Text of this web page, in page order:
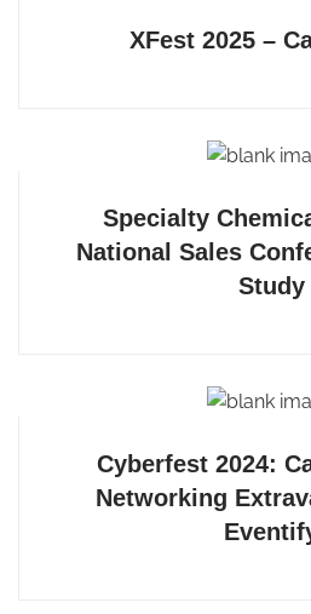
XFest 2025 –
Specialty
National Sales
Study
Cyberfest 2024:
Networking